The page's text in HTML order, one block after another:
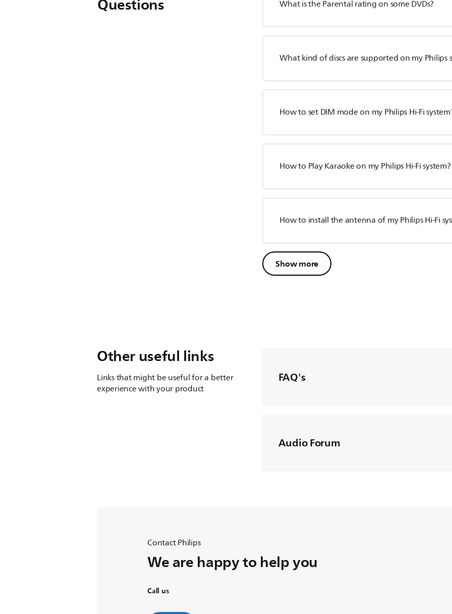
What is the Parental rating on some DVDs?
What kind of discs are supported on my Philips
How to set DIM mode on my Philips Hi-Fi
How to Play Karaoke on my Philips Hi-Fi system?
How to install the antenna of my Philips Hi-Fi
Show more
Other useful links
Links that might be useful for a better
experience with your product
FAQ's
Audio Forum
Contact Philips
We are happy to help you
Call us